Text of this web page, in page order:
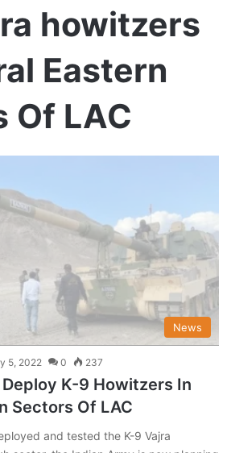
howitzers
Eastern
Of LAC
News
5, 2022 0 237
K-9 Howitzers In
Sectors Of LAC
and tested the K-9 Vajra